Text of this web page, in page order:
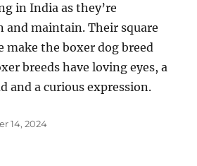
in India as they’re
and maintain. Their square
make the boxer dog breed
breeds have loving eyes, a
and a curious expression.
14, 2024